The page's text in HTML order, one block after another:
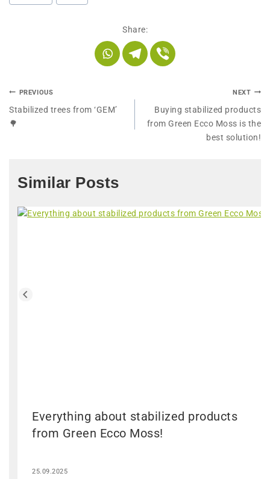
Share:
PREVIOUS
Stabilized trees from ‘GEM’
🌳
NEXT
Buying stabilized products
from Green Ecco Moss is the
best solution!
Similar Posts
Everything about stabilized products
from Green Ecco Moss!
25.09.2025